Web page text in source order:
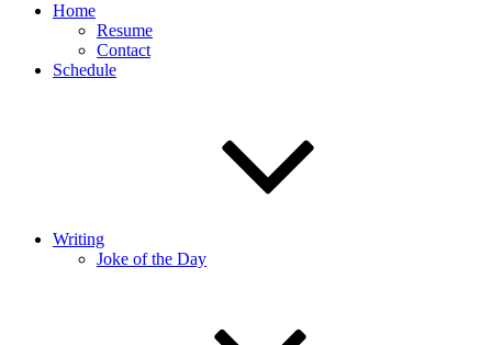
Home
Resume
Contact
Schedule
Writing
Joke of the Day